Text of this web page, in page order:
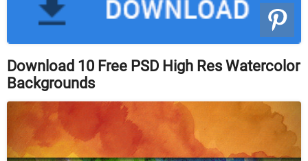
Download 10 Free PSD High Res Watercolor
Backgrounds